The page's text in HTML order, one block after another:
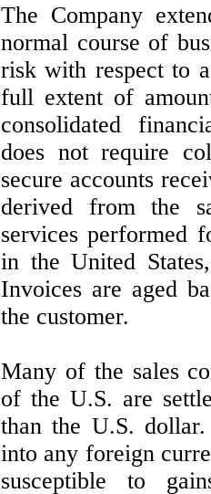
The Company
normal course of
risk with respect to
full extent of
consolidated
does notrequire
secure accounts
derived from the
services performed
in the United
Invoices are aged
the customer.
Many of the sales
of the U.S. are
than the U.S.
into any foreign
susceptible to